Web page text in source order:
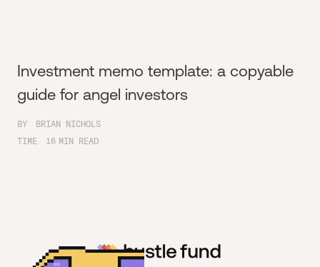
Investment memo template: a copyable
guide for angel investors
BY
BRIAN NICHOLS
TIME
16 MIN READ